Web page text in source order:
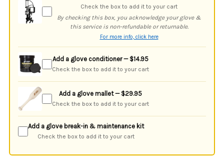
Check the box to add it to your cart
By checking this box, you acknowledge your glove &
this service is non-refundable or returnable.
For more info, click here
Add a glove conditioner — $14.95
Check the box to add it to your cart
Add a glove mallet — $29.95
Check the box to add it to your cart
Add a glove break-in & maintenance kit
Check the box to add it to your cart